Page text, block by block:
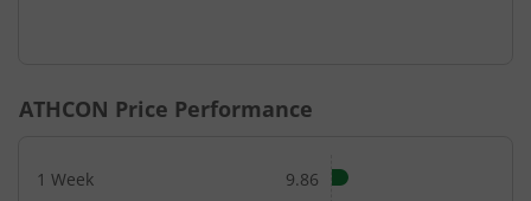
ATHCON Price Performance
1 Week 9.86